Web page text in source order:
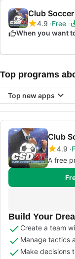
4.9 Free
Top programs
Top new apps
4.9
A free
Build Your
Create a team
Manage tactics
Make decisions